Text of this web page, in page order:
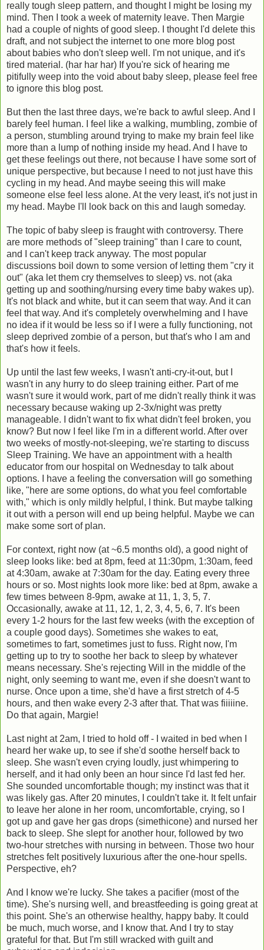
really tough sleep pattern, and thought I might be losing my
mind. Then I took a week of maternity leave. Then Margie
had a couple of nights of good sleep. I thought I'd delete this
draft, and not subject the internet to one more blog post
about babies who don't sleep well. I'm not unique, and it's
tired material. (har har har) If you're sick of hearing me
pitifully weep into the void about baby sleep, please feel free
to ignore this blog post.
But then the last three days, we're back to awful sleep. And I
barely feel human. I feel like a walking, mumbling, zombie of
a person, stumbling around trying to make my brain feel like
more than a lump of nothing inside my head. And I have to
get these feelings out there, not because I have some sort of
unique perspective, but because I need to not just have this
cycling in my head. And maybe seeing this will make
someone else feel less alone. At the very least, it's not just in
my head. Maybe I'll look back on this and laugh someday.
The topic of baby sleep is fraught with controversy. There
are more methods of "sleep training" than I care to count,
and I can't keep track anyway. The most popular
discussions boil down to some version of letting them "cry it
out" (aka let them cry themselves to sleep) vs. not (aka
getting up and soothing/nursing every time baby wakes up).
It's not black and white, but it can seem that way. And it can
feel that way. And it's completely overwhelming and I have
no idea if it would be less so if I were a fully functioning, not
sleep deprived zombie of a person, but that's who I am and
that's how it feels.
Up until the last few weeks, I wasn't anti-cry-it-out, but I
wasn't in any hurry to do sleep training either. Part of me
wasn't sure it would work, part of me didn't really think it was
necessary because waking up 2-3x/night was pretty
manageable. I didn't want to fix what didn't feel broken, you
know? But now I feel like I'm in a different world. After over
two weeks of mostly-not-sleeping, we're starting to discuss
Sleep Training. We have an appointment with a health
educator from our hospital on Wednesday to talk about
options. I have a feeling the conversation will go something
like, "here are some options, do what you feel comfortable
with," which is only mildly helpful, I think. But maybe talking
it out with a person will end up being helpful. Maybe we can
make some sort of plan.
For context, right now (at ~6.5 months old), a good night of
sleep looks like: bed at 8pm, feed at 11:30pm, 1:30am, feed
at 4:30am, awake at 7:30am for the day. Eating every three
hours or so. Most nights look more like: bed at 8pm, awake a
few times between 8-9pm, awake at 11, 1, 3, 5, 7.
Occasionally, awake at 11, 12, 1, 2, 3, 4, 5, 6, 7. It's been
every 1-2 hours for the last few weeks (with the exception of
a couple good days). Sometimes she wakes to eat,
sometimes to fart, sometimes just to fuss. Right now, I'm
getting up to try to soothe her back to sleep by whatever
means necessary. She's rejecting Will in the middle of the
night, only seeming to want me, even if she doesn't want to
nurse. Once upon a time, she'd have a first stretch of 4-5
hours, and then wake every 2-3 after that. That was fiiiiine.
Do that again, Margie!
Last night at 2am, I tried to hold off - I waited in bed when I
heard her wake up, to see if she'd soothe herself back to
sleep. She wasn't even crying loudly, just whimpering to
herself, and it had only been an hour since I'd last fed her.
She sounded uncomfortable though; my instinct was that it
was likely gas. After 20 minutes, I couldn't take it. It felt unfair
to leave her alone in her room, uncomfortable, crying, so I
got up and gave her gas drops (simethicone) and nursed her
back to sleep. She slept for another hour, followed by two
two-hour stretches with nursing in between. Those two hour
stretches felt positively luxurious after the one-hour spells.
Perspective, eh?
And I know we're lucky. She takes a pacifier (most of the
time). She's nursing well, and breastfeeding is going great at
this point. She's an otherwise healthy, happy baby. It could
be much, much worse, and I know that. And I try to stay
grateful for that. But I'm still wracked with guilt and